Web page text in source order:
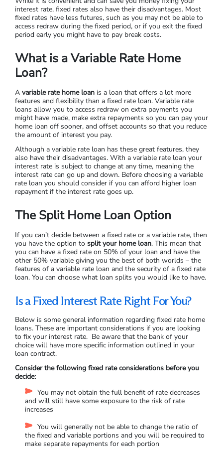
interest rate, fixed rates also have their disadvantages. Most
fixed rates have less futures, such as you may not be able to
access redraw during the fixed period, or if you exit the fixed
period early you might have to pay break costs.
What is a Variable Rate Home
Loan?
A variable rate home loan is a loan that offers a lot more
features and flexibility than a fixed rate loan. Variable rate
loans allow you to access redraw on extra payments you
might have made, make extra repayments so you can pay your
home loan off sooner, and offset accounts so that you reduce
the amount of interest you pay.
Although a variable rate loan has these great features, they
also have their disadvantages. With a variable rate loan your
interest rate is subject to change at any time, meaning the
interest rate can go up and down. Before choosing a variable
rate loan you should consider if you can afford higher loan
repayment if the interest rate goes up.
The Split Home Loan Option
If you can’t decide between a fixed rate or a variable rate, then
you have the option to split your home loan. This mean that
you can have a fixed rate on 50% of your loan and have the
other 50% variable giving you the best of both worlds – the
features of a variable rate loan and the security of a fixed rate
loan. You can choose what loan splits you would like to have.
Is a Fixed Interest Rate Right For You?
Below is some general information regarding fixed rate home
loans. These are important considerations if you are looking
to fix your interest rate. Be aware that the bank of your
choice will have more specific information outlined in your
loan contract.
Consider the following fixed rate considerations before you
decide:
You may not obtain the full benefit of rate decreases
and will still have some exposure to the risk of rate
increases
You will generally not be able to change the ratio of
the fixed and variable portions and you will be required to
make separate repayments for each portion